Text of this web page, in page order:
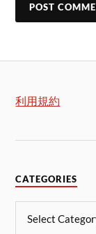
利用規約
CATEGORIES